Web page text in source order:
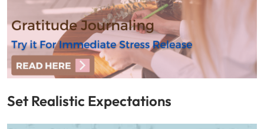
Set Realistic Expectations